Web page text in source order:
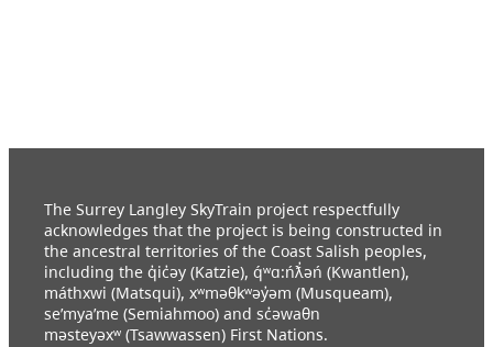
The Surrey Langley SkyTrain project respectfully
acknowledges that the project is being constructed in
the ancestral territories of the Coast Salish peoples,
including the q̓ic̓əy (Katzie), q́ʷɑ:ńƛ̓əń (Kwantlen),
máthxwi (Matsqui), xʷməθkʷəy̓əm (Musqueam),
se’mya’me (Semiahmoo) and sc̓əwaθn
məsteyəxʷ (Tsawwassen) First Nations.